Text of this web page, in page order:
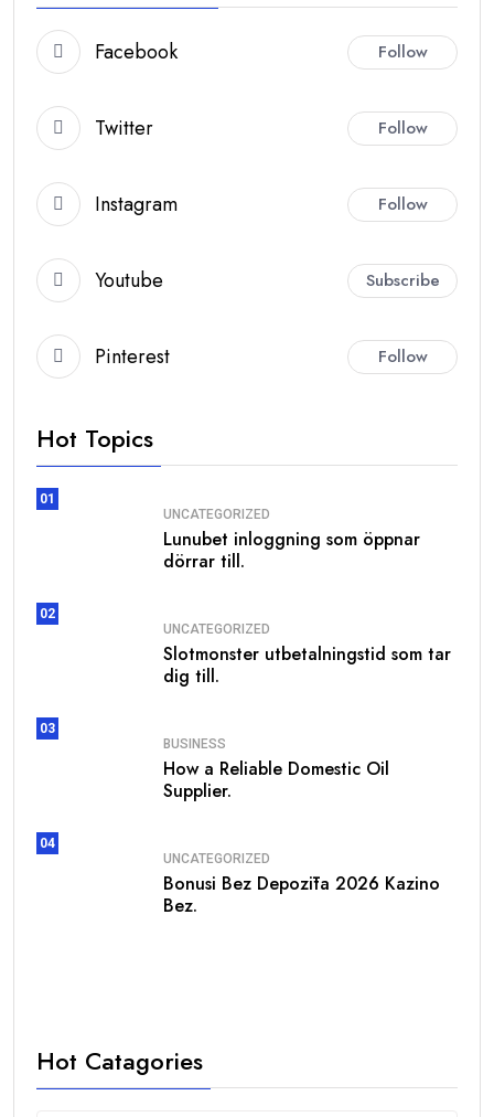
Facebook Follow
Twitter Follow
Instagram Follow
Youtube Subscribe
Pinterest Follow
Hot Topics
01
UNCATEGORIZED
Lunubet inloggning som öppnar
dörrar till.
02
UNCATEGORIZED
Slotmonster utbetalningstid som tar
dig till.
03
BUSINESS
How a Reliable Domestic Oil
Supplier.
04
UNCATEGORIZED
Bonusi Bez Depozīta 2026 Kazino
Bez.
Hot Catagories